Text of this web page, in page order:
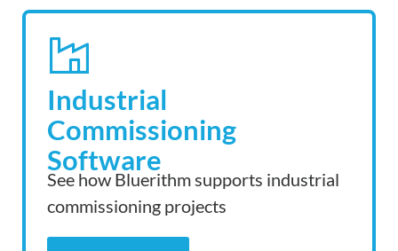
Industrial
Commissioning
Software
See how Bluerithm supports industrial
commissioning projects